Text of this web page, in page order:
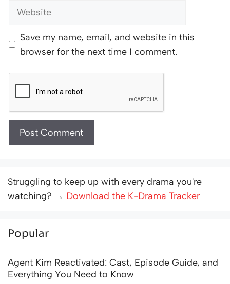
Website
Save my name, email, and website in this
browser for the next time I comment.
Struggling to keep up with every drama you're
watching? → Download the K-Drama Tracker
Popular
Agent Kim Reactivated: Cast, Episode Guide, and
Everything You Need to Know